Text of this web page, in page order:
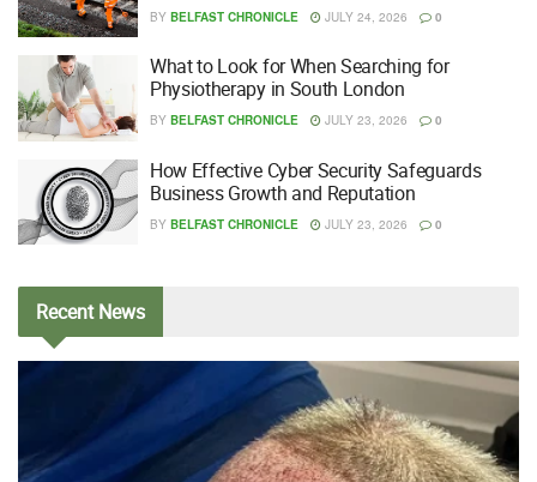
BY BELFAST CHRONICLE JULY 24, 2026 0
What to Look for When Searching for
Physiotherapy in South London
BY BELFAST CHRONICLE JULY 23, 2026 0
How Effective Cyber Security Safeguards
Business Growth and Reputation
BY BELFAST CHRONICLE JULY 23, 2026 0
RecentNews